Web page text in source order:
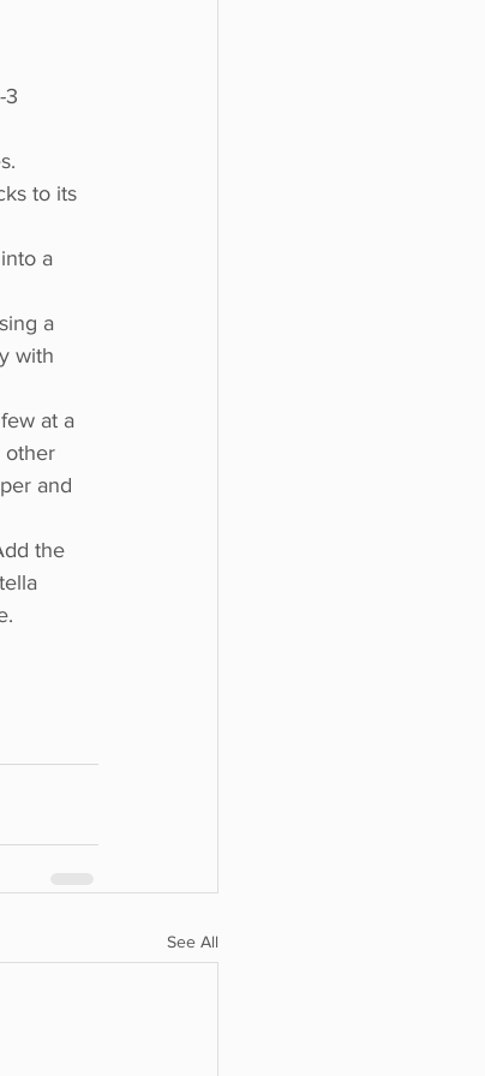
3
to its
a
a
with
at a
other
and
the
See All